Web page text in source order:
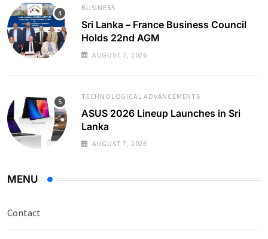
BUSINESS
Sri Lanka – France Business Council
Holds 22nd AGM
AUGUST 7, 2026
TECHNOLOGICAL ADVANCEMENTS
ASUS 2026 Lineup Launches in Sri
Lanka
AUGUST 7, 2026
MENU
Contact